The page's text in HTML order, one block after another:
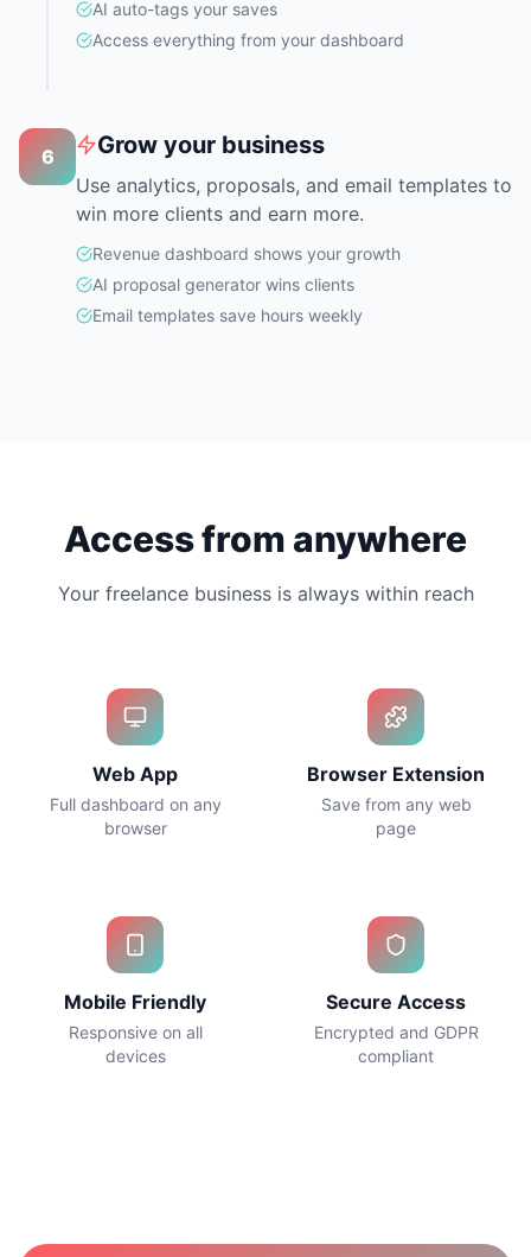
AI auto-tags your saves
Access everything from your dashboard
6 Grow your business
Use analytics, proposals, and email templates to
win more clients and earn more.
Revenue dashboard shows your growth
AI proposal generator wins clients
Email templates save hours weekly
Access from anywhere
Your freelance business is always within reach
Web App
Full dashboard on any
browser
Browser Extension
Save from any web
page
Mobile Friendly
Responsive on all
devices
Secure Access
Encrypted and GDPR
compliant